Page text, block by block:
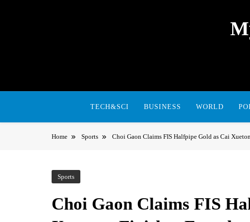
TECH&SCI BUSINESS WORLD
Home Sports Choi Gaon Claims FIS Halfpipe Gold as Cai
Sports
Choi Gaon Claims FIS